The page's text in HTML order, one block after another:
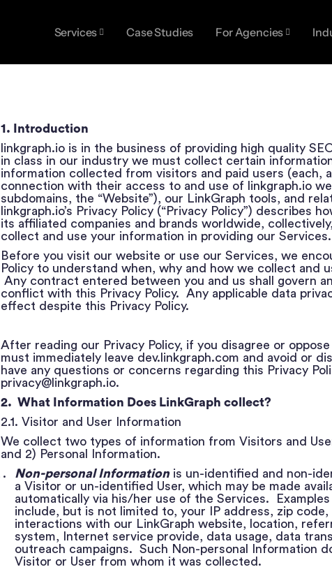
Services Case Studies For Agencies
1. Introduction
linkgraph.io is in the business of providing high quality
in class in our industry we must collect certain
information collected from visitors and paid users (each, a
connection with their access to and use of linkgraph.io
subdomains, the “Website”), our LinkGraph tools, and
linkgraph.io’s Privacy Policy (“Privacy Policy”) describes
its affiliated companies and brands worldwide, collectively,
collect and use your information in providing our Services.
Before you visit our website or use our Services, we
Policy to understand when, why and how we collect and
Any contract entered between you and us shall govern
conflict with this Privacy Policy. Any applicable data
effect despite this Privacy Policy.
After reading our Privacy Policy, if you disagree or
must immediately leave dev.linkgraph.com and avoid or
have any questions or concerns regarding this Privacy
privacy@linkgraph.io.
2. What Information Does LinkGraph collect?
2.1. Visitor and User Information
We collect two types of information from Visitors and
and 2) Personal Information.
Non-personal Informationis un-identified and non-
a Visitor or un-identified User, which may be made
automatically via his/her use of the Services.
include, but is not limited to, your IP address, zip
interactions with our LinkGraph website, location,
system, Internet service provide, data usage, data
outreach campaigns. Such Non-personal Information
Visitor or User from whom it was collected.